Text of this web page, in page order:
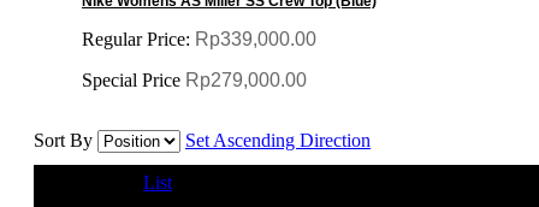
Regular Price: Rp339,000.00
Special Price Rp279,000.00
Sort By Set Ascending Direction
List